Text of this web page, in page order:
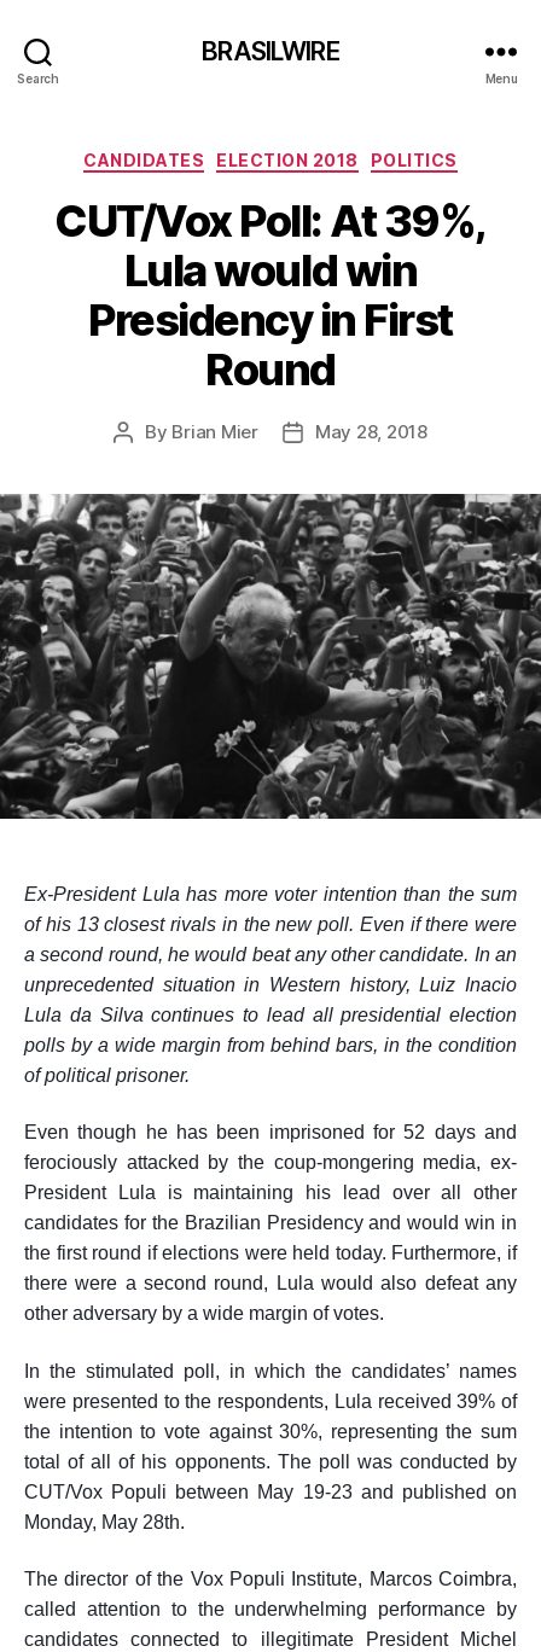
Search
BRASILWIRE
Menu
Categories
CANDIDATES ELECTION 2018 POLITICS
CUT/Vox Poll: At 39%,
Lula would win
Presidency in First
Round
Post
By Brian Mier
PostMay 28, 2018
Ex-President Lula has more voter intention than the sum
of his 13 closest rivals in thenew poll. Even if there were
a second round, he would beat any other candidate. In an
unprecedented situation in Western history, Luiz Inacio
Lula da Silva continues to lead all presidential election
polls by a wide margin from behind bars, in the condition
of political prisoner.
Even though he has been imprisoned for 52 days and
ferociously attacked by the coup-mongering media, ex-
President Lula is maintaining his lead over all other
candidates for the Brazilian Presidency and wouldwin in
the first round if elections were held today. Furthermore, if
there were a second round, Lula would also defeat any
other adversary by a wide margin of votes.
In the stimulated poll, in which the candidates’ names
were presented to the respondents, Lula received 39% of
the intention to vote against 30%, representing the sum
total of all of his opponents. The poll was conducted by
CUT/Vox Populi between May 19-23 and published on
Monday, May 28th.
The director of the Vox Populi Institute, Marcos Coimbra,
called attention to the underwhelming performance by
candidates connected to illegitimate President Michel